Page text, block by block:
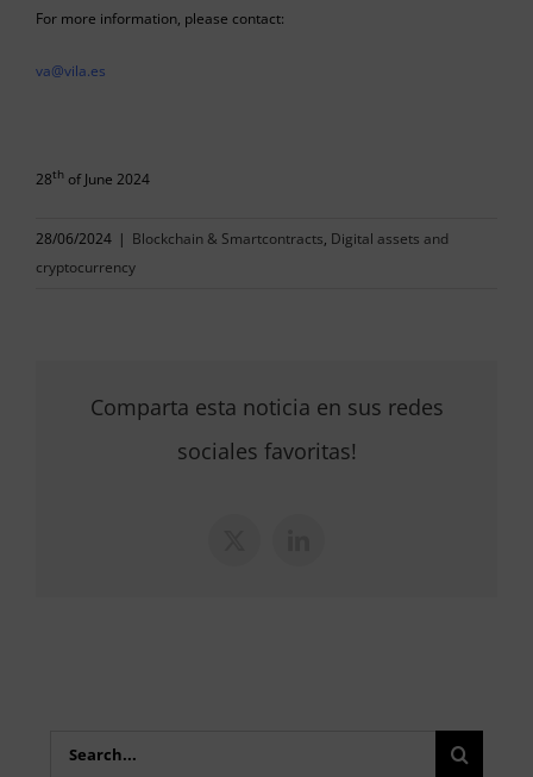
For more information, please contact:
va@vila.es
28th of June 2024
28/06/2024 | Blockchain & Smartcontracts, Digital assets and
cryptocurrency
Comparta esta noticia en sus redes
sociales favoritas!
Search